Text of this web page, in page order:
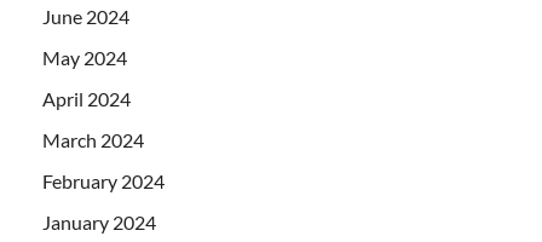
June 2024
May 2024
April 2024
March 2024
February 2024
January 2024